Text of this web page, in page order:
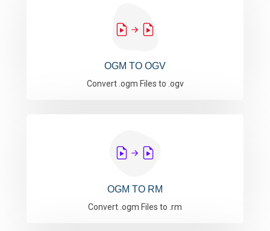
OGM TO OGV
Convert .ogm Files to .ogv
OGM TO RM
Convert .ogm Files to .rm